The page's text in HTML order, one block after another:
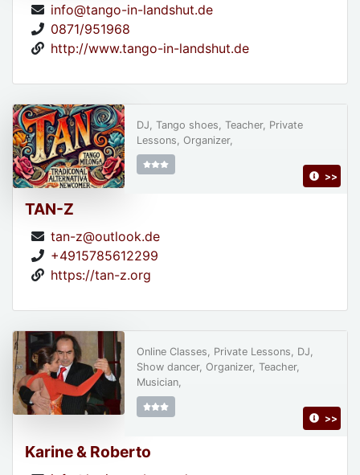
info@tango-in-landshut.de
0871/951968
http://www.tango-in-landshut.de
TAN-Z
tan-z@outlook.de
+4915785612299
https://tan-z.org
DJ, Tango shoes, Teacher, Private
Lessons, Organizer,
>>
Karine & Roberto
Online Classes, Private Lessons, DJ,
Show dancer, Organizer, Teacher,
Musician,
>>